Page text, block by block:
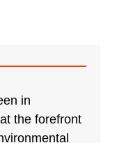
in
the forefront